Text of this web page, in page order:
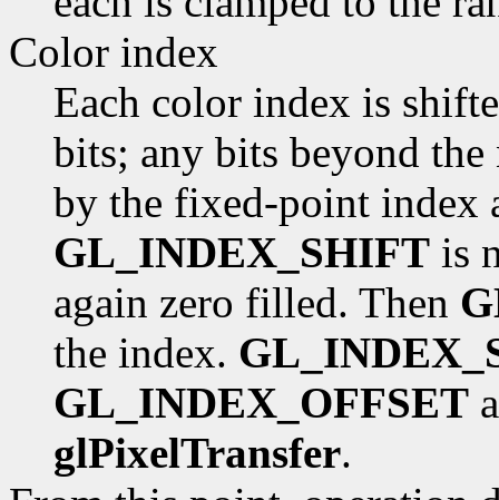
Color index
Each color index is
bits; any bits beyond
by the fixed-point index
GL_INDEX_SHIFT is
again zero filled. Then
the index.
GL_INDEX_OFFSET
glPixelTransfer.